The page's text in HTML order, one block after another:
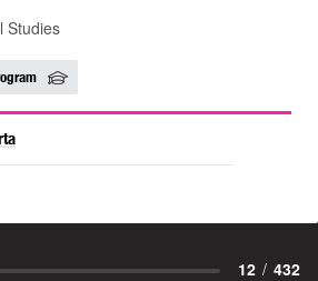
Studies
12 / 432